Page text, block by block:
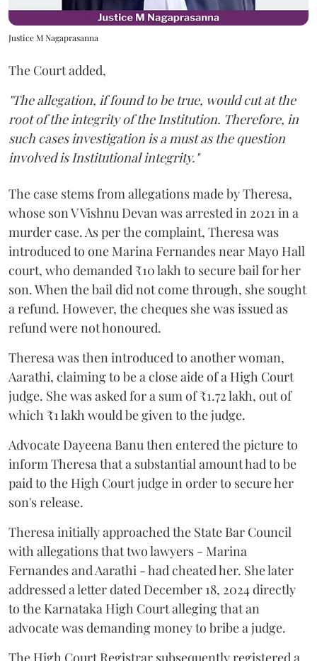
Justice M Nagaprasanna
The Court added,
"The allegation, if found to be true, would cut at the
root of the integrity of the Institution. Therefore, in
such cases investigation is a must as the question
involved is Institutional integrity."
The case stems from allegations made by Theresa,
whose son V Vishnu Devan was arrested in 2021 in a
murder case. As per the complaint, Theresa was
introduced to one Marina Fernandes near Mayo Hall
court, who demanded ₹10 lakh to secure bail for her
son. When the bail did not come through, she sought
a refund. However, the cheques she was issued as
refund were not honoured.
Theresa was then introduced to another woman,
Aarathi, claiming to be a close aide of a High Court
judge. She was asked for a sum of ₹1.72 lakh, out of
which ₹1 lakh would be given to the judge.
Advocate Dayeena Banu then entered the picture to
inform Theresa that a substantial amount had to be
paid to the High Court judge in order to secure her
son's release.
Theresa initially approached the State Bar Council
with allegations that two lawyers - Marina
Fernandes and Aarathi - had cheated her. She later
addressed a letter dated December 18, 2024 directly
to the Karnataka High Court alleging that an
advocate was demanding money to bribe a judge.